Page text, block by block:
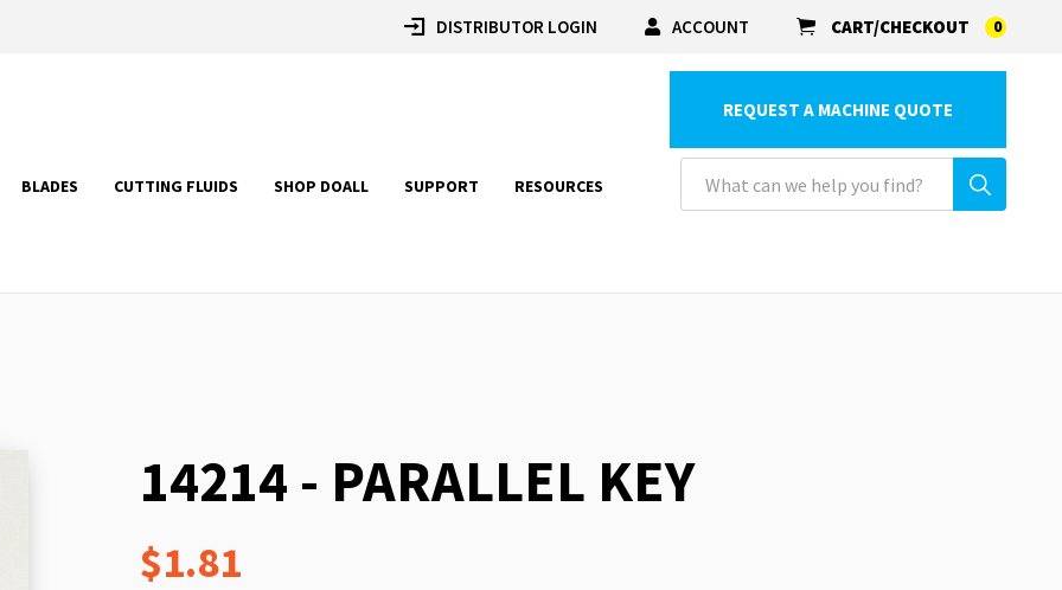
DISTRIBUTOR LOGIN ACCOUNT CART/CHECKOUT 0
BLADES CUTTING FLUIDS SHOP DOALL SUPPORT RESOURCES
REQUEST A MACHINE QUOTE
14214 - PARALLEL KEY
$1.81